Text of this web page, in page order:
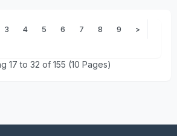
3 4 5 6 7 8 9
>
17 to 32 of 155 (10 Pages)